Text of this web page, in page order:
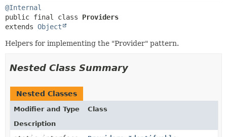
INDEX
HELP
METHOD
@Internal
public final class Providers
extends Object
Helpers for implementing the "Provider" pattern.
Nested Class Summary
Nested Classes
Modifier and Type
Class
Description